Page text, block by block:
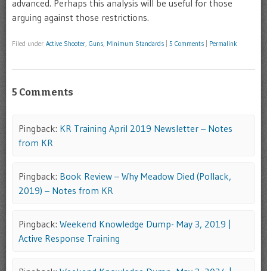
advanced. Perhaps this analysis will be useful for those
arguing against those restrictions.
Filed under Active Shooter, Guns, Minimum Standards 5 Comments Permalink
5 Comments
Pingback: KR Training April 2019 Newsletter – Notes
from KR
Pingback: Book Review – Why Meadow Died (Pollack,
2019) – Notes from KR
Pingback: Weekend Knowledge Dump- May 3, 2019 |
Active Response Training